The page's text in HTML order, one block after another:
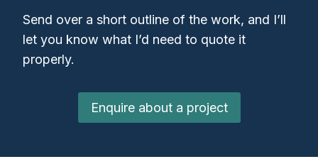
Send over a short outline of the work, and I’ll
let you know what I’d need to quote it
properly.
Enquire about a project